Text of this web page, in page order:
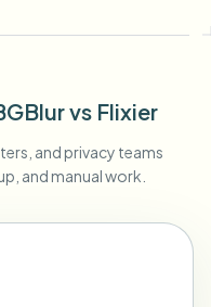
vs Flixier
and privacy teams
and manual work.